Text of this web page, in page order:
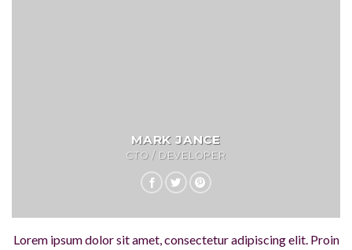
MARK JANCE
CTO / DEVELOPER
Lorem ipsum dolor sit amet, consectetur adipiscing elit. Proin